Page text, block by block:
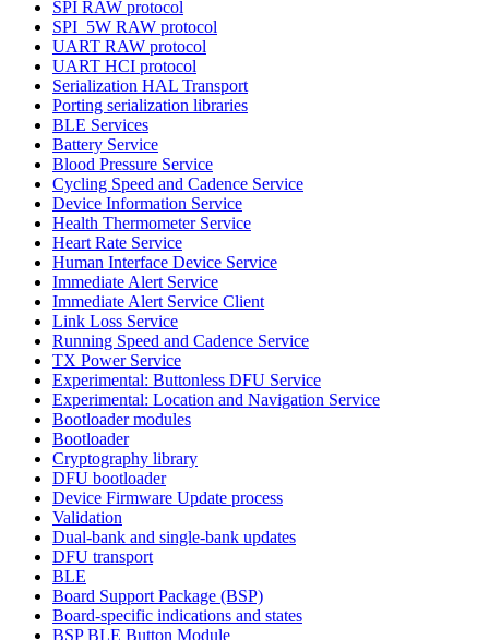
SPI RAW protocol
SPI_5W RAW protocol
UART RAW protocol
UART HCI protocol
Serialization HAL Transport
Porting serialization libraries
BLE Services
Battery Service
Blood Pressure Service
Cycling Speed and Cadence Service
Device Information Service
Health Thermometer Service
Heart Rate Service
Human Interface Device Service
Immediate Alert Service
Immediate Alert Service Client
Link Loss Service
Running Speed and Cadence Service
TX Power Service
Experimental: Buttonless DFU Service
Experimental: Location and Navigation Service
Bootloader modules
Bootloader
Cryptography library
DFU bootloader
Device Firmware Update process
Validation
Dual-bank and single-bank updates
DFU transport
BLE
Board Support Package (BSP)
Board-specific indications and states
BSP BLE Button Module